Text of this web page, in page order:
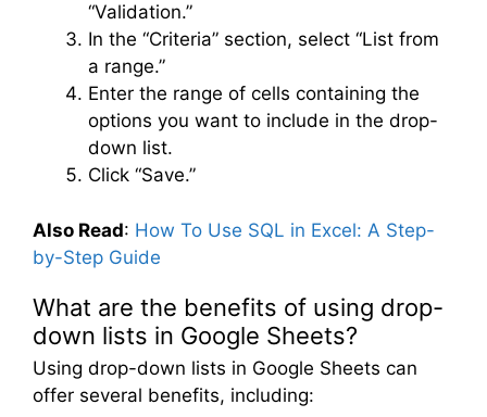
“Validation.”
In the “Criteria” section, select “List from
a range.”
Enter the range of cells containing the
options you want to include in the drop-
down list.
Click “Save.”
Also Read: How To Use SQL in Excel: A Step-
by-Step Guide
What are the benefits of using drop-
down lists in Google Sheets?
Using drop-down lists in Google Sheets can
offer several benefits, including: